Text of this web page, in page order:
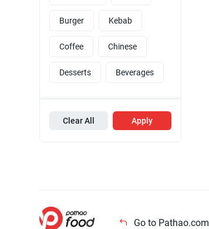
Burger Kebab
Coffee Chinese
Desserts Beverages
Clear All Apply
Go to Pathao.com